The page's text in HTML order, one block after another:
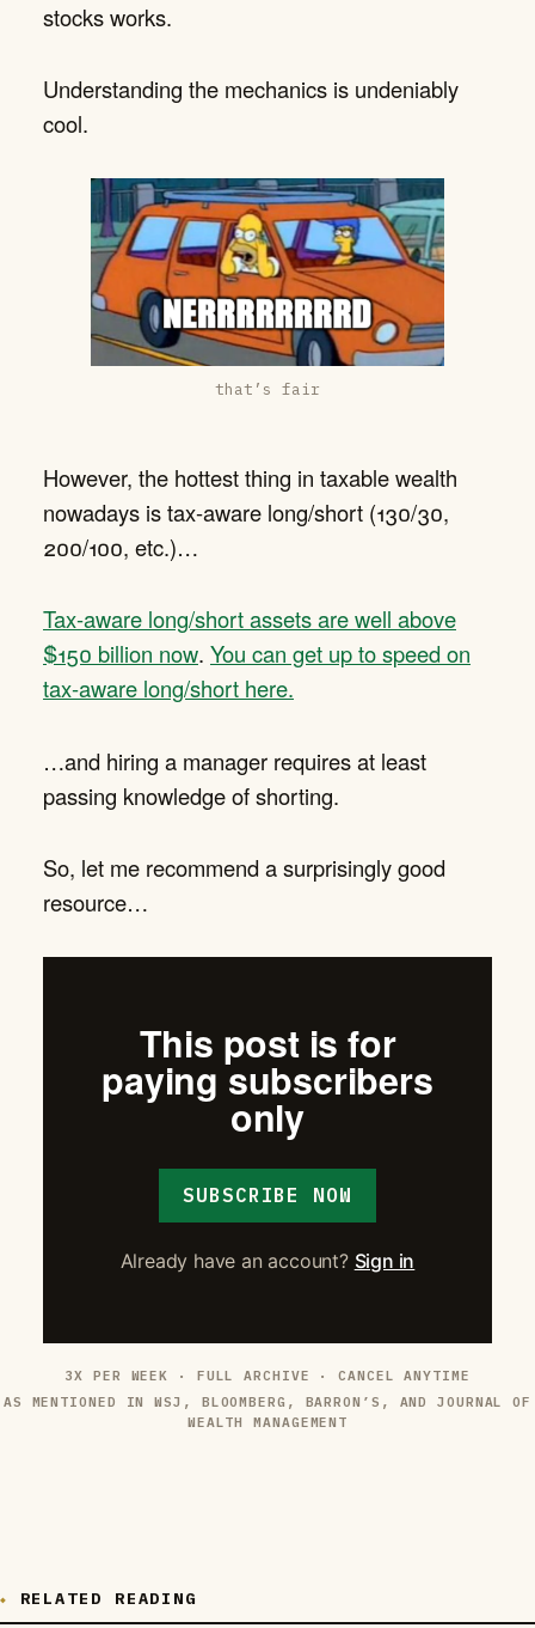
stocks works.
Understanding the mechanics is undeniably
cool.
that’s fair
However, the hottest thing in taxable wealth
nowadays is tax-aware long/short (130/30,
200/100, etc.)…
Tax-aware long/short assets are well above
$150 billion now. You can get up to speed on
tax-aware long/short here.
…and hiring a manager requires at least
passing knowledge of shorting.
So, let me recommend a surprisingly good
resource…
This post is for
paying subscribers
only
SUBSCRIBE NOW
Already have an account? Sign in
3X PER WEEK · FULL ARCHIVE · CANCEL ANYTIME
AS MENTIONED IN WSJ, BLOOMBERG, BARRON’S, AND JOURNAL OF
WEALTH MANAGEMENT
RELATED READING